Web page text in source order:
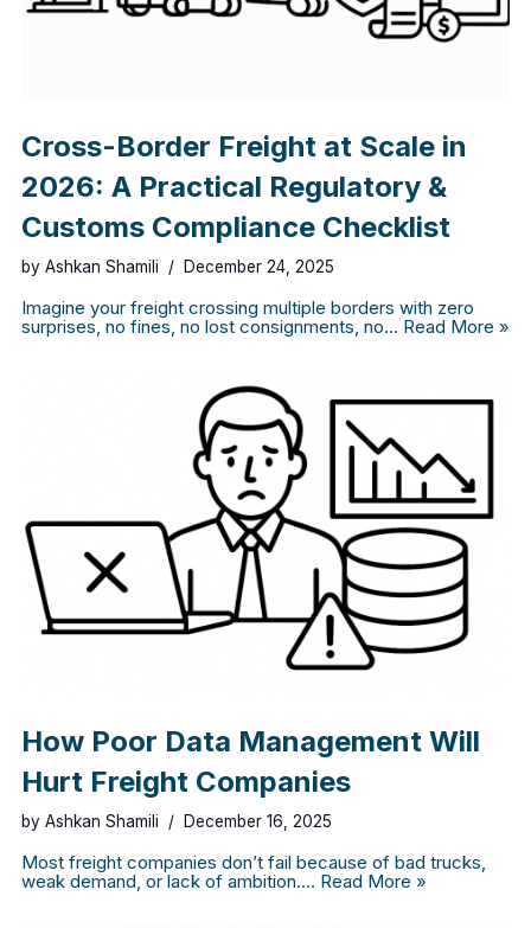
Cross-Border Freight at Scale in
2026: A Practical Regulatory &
Customs Compliance Checklist
by Ashkan Shamili December 24, 2025
Imagine your freight crossing multiple borders with zero
surprises, no fines, no lost consignments, no… Read More »
How Poor Data Management Will
Hurt Freight Companies
by Ashkan Shamili December 16, 2025
Most freight companies don’t fail because of bad trucks,
weak demand, or lack of ambition.… Read More »